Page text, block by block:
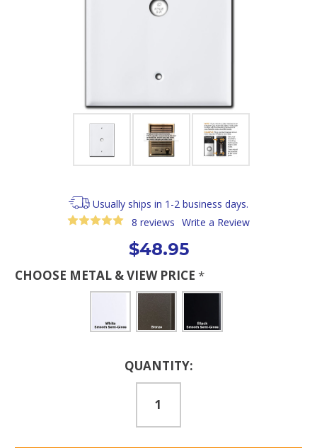
Usually ships in 1-2 business days.
8 reviews Write a Review
$48.95
CHOOSE METAL & VIEW PRICE *
QUANTITY: